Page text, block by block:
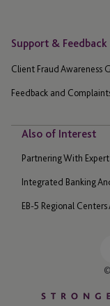
Support & Feedback
Client Fraud Awareness
Feedback and
Also of Interest
Partnering With
Integrated Banking
EB-5 Regional Centers